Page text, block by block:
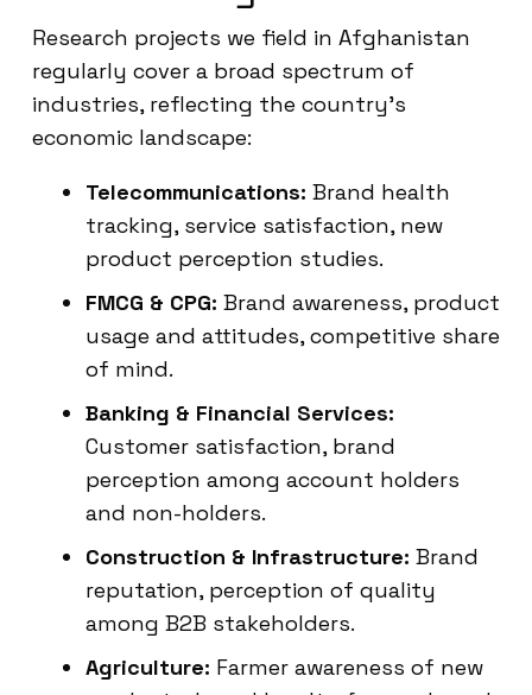
Research projects we field in Afghanistan
regularly cover a broad spectrum of
industries, reflecting the country’s
economic landscape:
Telecommunications: Brand health
tracking, service satisfaction, new
product perception studies.
FMCG & CPG: Brand awareness, product
usage and attitudes, competitive share
of mind.
Banking & Financial Services:
Customer satisfaction, brand
perception among account holders
and non-holders.
Construction & Infrastructure: Brand
reputation, perception of quality
among B2B stakeholders.
Agriculture: Farmer awareness of new